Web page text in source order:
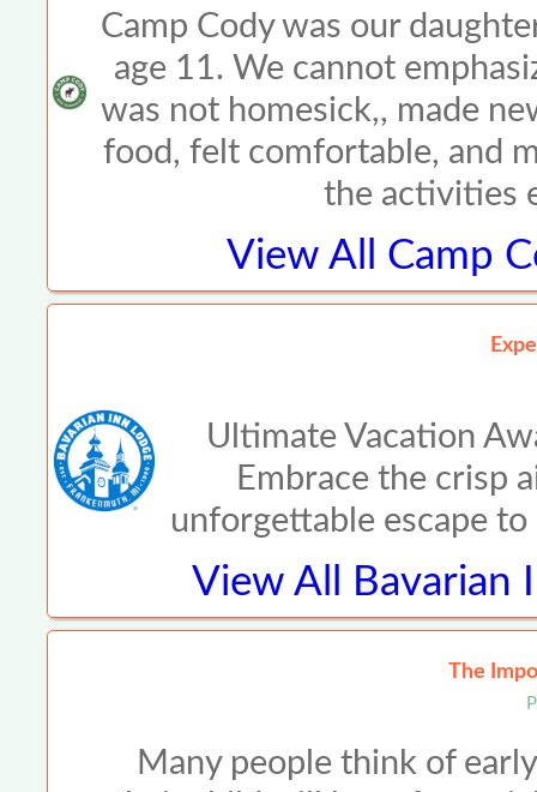
Camp Cody was our
age 11. We cannot
was not homesick,, made
food, felt comfortable, and
the activities
View All Camp
Ultimate Vacation
Embrace the crisp
unforgettable escape
View All Bavarian
The
Many people think of